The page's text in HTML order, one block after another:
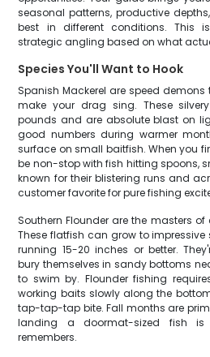
seasonal patterns, productive
best in different conditions. This
strategic angling based on what
Species You'll Want to Hook
Spanish Mackerel are speed demons
make your drag sing. These
pounds and are absolute blast on
good numbers during warmer
surface on small baitfish. When you
be non-stop with fish hitting spoons,
known for their blistering runs and
customer favorite for pure fishing
Southern Flounder are the masters
These flatfish can grow to impressive
running 15-20 inches or better.
bury themselves in sandy bottoms
to swim by. Flounder fishing
working baits slowly along the
tap-tap-tap bite. Fall months are
landing a doormat-sized fish is
remembers.